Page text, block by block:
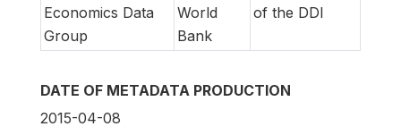
Economics Data
Group
World
Bank
of the DDI
DATE OF METADATA PRODUCTION
2015-04-08